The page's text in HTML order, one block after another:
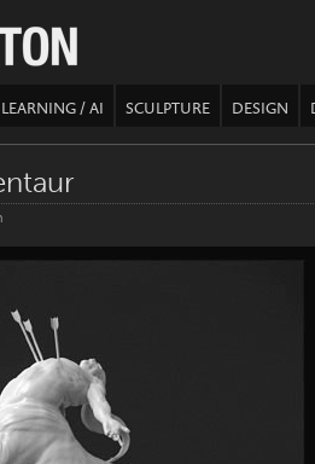
/ AI SCULPTURE DESIGN